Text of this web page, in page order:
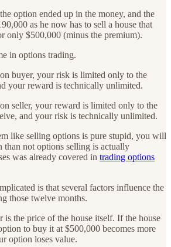
option ended up in the money, and the
as he now has to sell a house that
only $500,000 (minus the premium).
in options trading.
buyer, your risk is limited only to the
your reward is technically unlimited.
seller, your reward is limited only to the
and your risk is technically unlimited.
like selling options is pure stupid, you will
than not options selling is actually
was already covered in trading options
is that several factors influence the
those twelve months.
is the price of the house itself. If the house
to buy it at $500,000 becomes more
option loses value.